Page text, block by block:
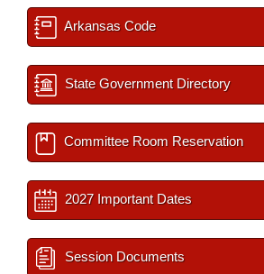
Arkansas Code
State Government Directory
Committee Room Reservation
2027 Important Dates
Session Documents